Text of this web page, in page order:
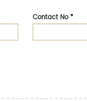
Contact No*